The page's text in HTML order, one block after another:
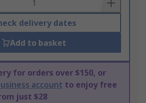
delivery dates
Add to basket
for orders over $150, or
account to enjoy free
just $28